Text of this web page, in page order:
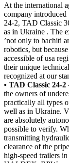
At the international
company
24-2, TAD Classic
as in Ukraine . The
’not only to bachiti
robotics, but
accessible of usa
their unique
recognized at our
• TAD Classic 24-2
the owners of
practically all types
well as in Ukraine.
are absolutely
possible to verify.
transmitting
clearance of the
high-speed trailers